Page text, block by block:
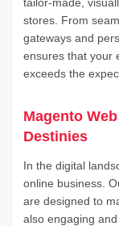
stores. From
gateways and
ensures that your
exceeds the
Magento
Destinies
In the digital
online business.
are designed to
also engaging